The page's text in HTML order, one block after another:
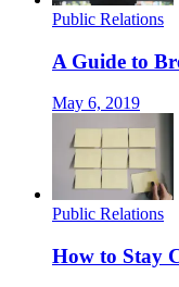
Public Relations
A Guide to
May 6, 2019
Public Relations
How to Stay